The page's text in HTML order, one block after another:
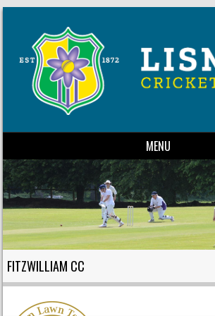
MENU
Skip to content
FITZWILLIAM CC